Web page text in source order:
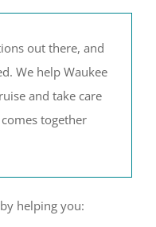
out there, and
We help Waukee
and take care
together
helping you: